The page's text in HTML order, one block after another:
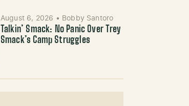
August 6, 2026 • Bobby Santoro
Talkin’ Smack: No Panic Over Trey
Smack’s Camp Struggles